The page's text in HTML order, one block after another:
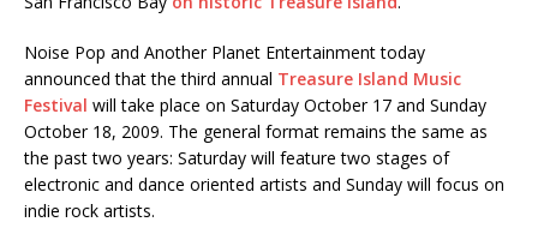
Noise Pop and Another Planet Entertainment today
announced that the third annual Treasure Island Music
Festival will take place on Saturday October 17 and Sunday
October 18, 2009. The general format remains the same as
the past two years: Saturday will feature two stages of
electronic and dance oriented artists and Sunday will focus on
indie rock artists.